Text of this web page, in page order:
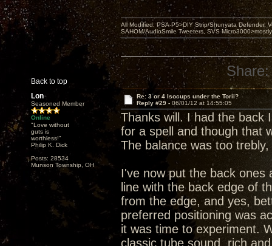
Back to top
All Modified: PSA-P5>DIY Strip/Shunyata Defender,
SAHOM/AudioSmile Tweeters, SVS
Share:
Lon
Seasoned Member
Online
"Love without
guts is
worthless!"
Philip K. Dick
Posts: 28534
Munson Township, OH
Re: 3 or 4 Isocups under the Torii?
Reply #29 - 06/01/12 at 14:55:05
Thanks will. I had the back
for a spell and though that
The balance was too
I've now put the back ones
line with the back edge of
from the edge, and yes,
preferred positioning was
it was time to experiment.
classic tube sound, rich